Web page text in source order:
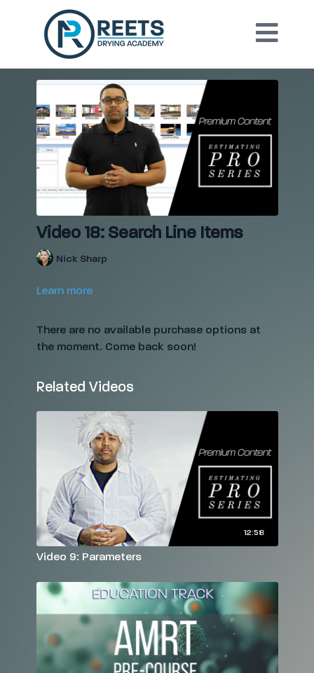
Video 18: Search Line Items
Nick Sharp
Learn more
There are no available purchase options at
the moment. Come back soon!
Related Videos
12:58
Video 9: Parameters